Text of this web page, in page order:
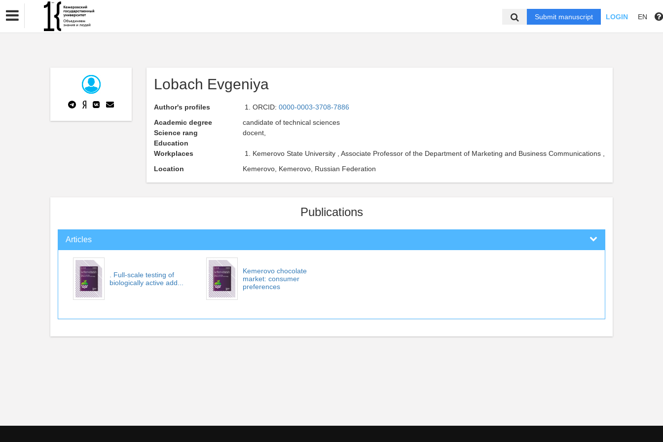
Submit manuscript LOGIN EN
Lobach Evgeniya
Author's profiles ORCID: 0000-0003-3708-7886
Academic degree
candidate of technical sciences
Science rang
docent,
Education
Workplaces
Kemerovo State University , Associate Professor of the Department of Marketing and Business Communications ,
Location
Kemerovo, Kemerovo, Russian Federation
Publications
Articles
. Full-scale testing of
biologically active add...
Kemerovo chocolate
market: consumer
preferences